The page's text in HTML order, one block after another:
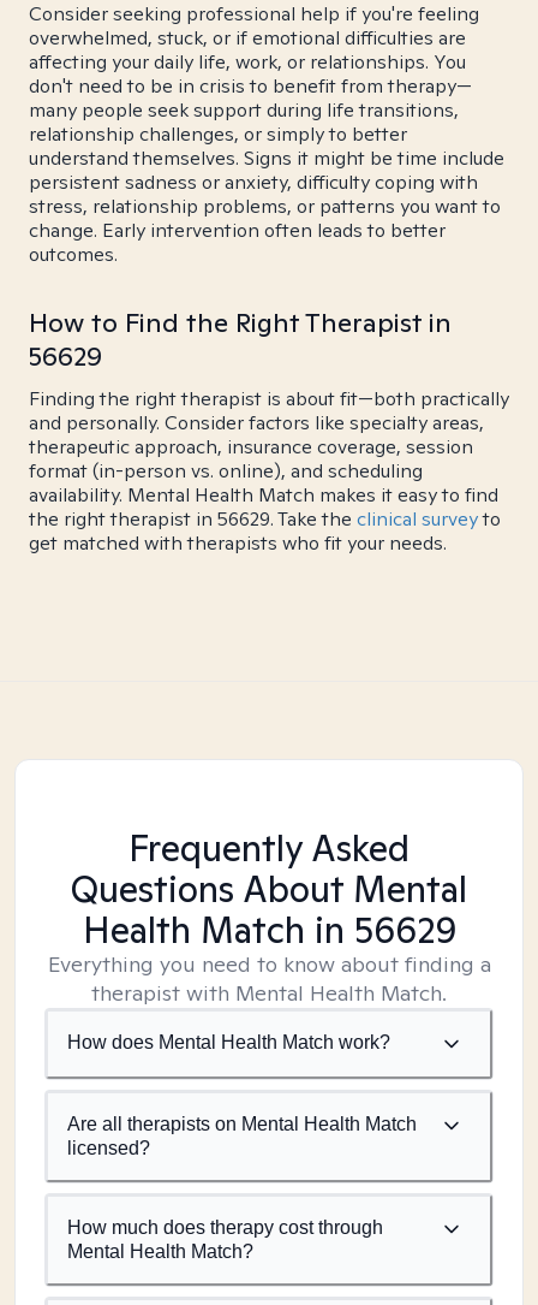
Consider seeking professional help if you're feeling
overwhelmed, stuck, or if emotional difficulties are
affecting your daily life, work, or relationships. You
don't need to be in crisis to benefit from therapy—
many people seek support during life transitions,
relationship challenges, or simply to better
understand themselves. Signs it might be time include
persistent sadness or anxiety, difficulty coping with
stress, relationship problems, or patterns you want to
change. Early intervention often leads to better
outcomes.
How to Find the Right Therapist in
56629
Finding the right therapist is about fit—both practically
and personally. Consider factors like specialty areas,
therapeutic approach, insurance coverage, session
format (in-person vs. online), and scheduling
availability. Mental Health Match makes it easy to find
the right therapist in 56629. Take the clinical surveyto
get matched with therapists who fit your needs.
Frequently Asked
Questions About Mental
Health Match in 56629
Everything you need to know about finding a
therapist with Mental Health Match.
How does Mental Health Match work?
Are all therapists on Mental Health Match
licensed?
How much does therapy cost through
Mental Health Match?